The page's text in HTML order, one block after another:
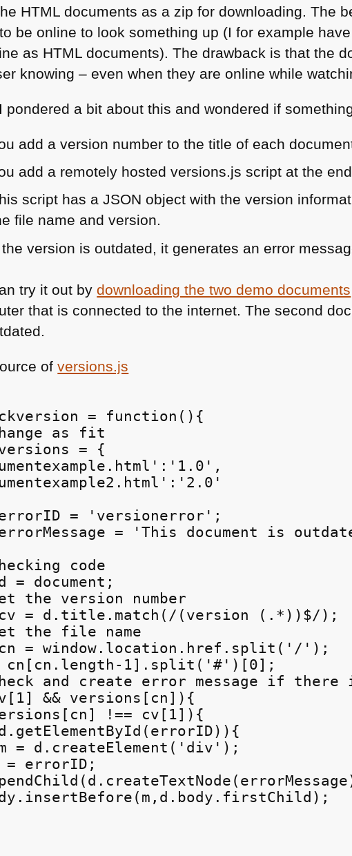
HTML documents as a zip for downloading. The
be online to look something up (I for example
as HTML documents). The drawback is that the
knowing – even when they are online while
pondered a bit about this and wondered if
add a version number to the title of each
add a remotely hosted versions.js script at the
script has aJSON object with the version
file name and version.
the version is outdated, it generates an error
try it out bydownloading the two demo documents
that is connected to the internet. The second
ofversions.js
= function(){
as fit
= {
= 'versionerror';
= 'This document is
code
= document;
the version number
= d.title.match(/(version (.*))$/);
the file name
= window.location.href.split('/');
cn[cn.length-1].split('#')[0];
and create error message if there
&& versions[cn]){
!== cv[1]){
= d.createElement('div');
= errorID;